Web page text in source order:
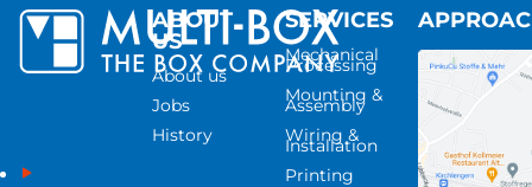
ABOUT
US
About us
Jobs
History
SERVICES
Mechanical
Processing
Mounting &
Assembly
Wiring &
Installation
Printing